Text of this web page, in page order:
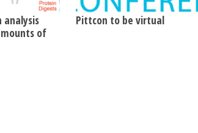
analysis
of
Pittcon to be virtual